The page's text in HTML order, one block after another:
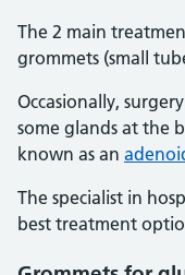
The 2 main
grommets (small
Occasionally,
some glands at the
known as an
The specialist in
best treatment